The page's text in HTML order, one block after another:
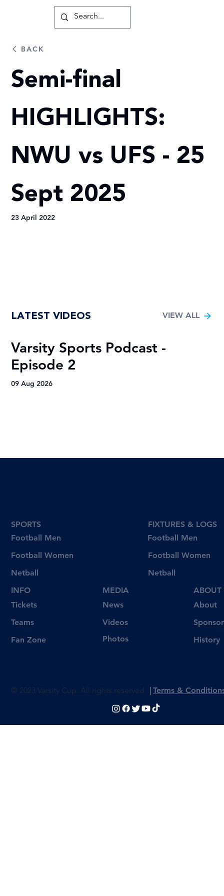
BACK
Semi-final
HIGHLIGHTS:
NWU vs UFS - 25
Sept 2025
23 April 2022
LATEST VIDEOS VIEW ALL
Varsity Sports Podcast -
Episode 2
09 Aug 2026
Football Men
Football Women
Netball
SPORTS
Tickets
Teams
Fan Zone
INFO
Football Men
Football Women
Netball
FIXTURES & LOGS
Videos
Photos
News
MEDIA
About
History
ABOUT
© 2023 Varsity Cup. All rights reserved | Terms &